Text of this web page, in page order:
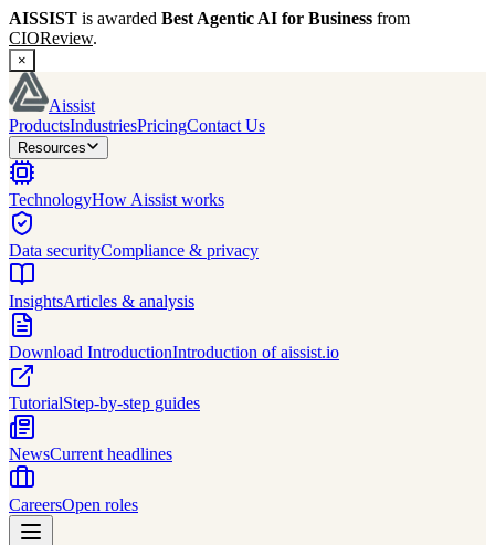
AISSIST is awarded Best Agentic AI for Business from
CIOReview.
×
Aissist
ProductsIndustriesPricingContact Us
Resources
TechnologyHow Aissist works
Data securityCompliance & privacy
InsightsArticles & analysis
Download IntroductionIntroduction of aissist.io
TutorialStep-by-step guides
NewsCurrent headlines
CareersOpen roles